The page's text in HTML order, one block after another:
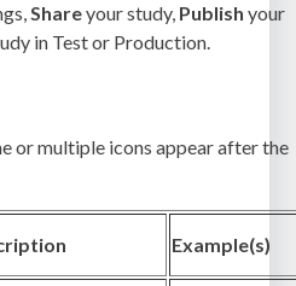
Shareyour study, Publish your
in Test or Production.
or multiple icons appear after the
Example(s)